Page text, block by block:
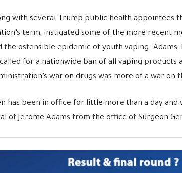
with several Trump public health appointees
term, instigated some of the more recent
the ostensible epidemic of youth vaping.
for a nationwide ban of all vaping products
war on drugs was more of a war on
has been in office for little more than a day and
of Jerome Adams from the office of Surgeon